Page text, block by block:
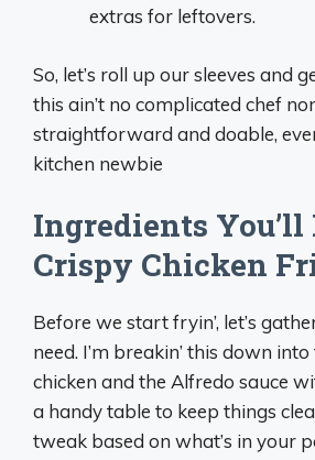
extras for leftovers.
So, let’s roll up our sleeves and
this ain’t no complicated chef
straightforward and doable,
kitchen newbie
Ingredients You’ll
Crispy Chicken
Before we start fryin’, let’s
need. I’m breakin’ this down
chicken and the Alfredo sauce
a handy table to keep things
tweak based on what’s in your